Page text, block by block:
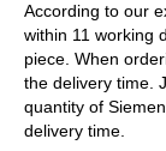
According to our
within 11 working
piece. When
the delivery time.
quantity of
delivery time.